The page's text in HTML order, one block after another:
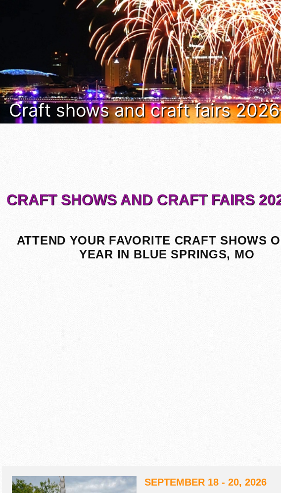
Craft shows and craft fairs
CRAFT SHOWS AND CRAFT FAIRS
ATTEND YOUR FAVORITE CRAFT SHOWS
YEAR IN BLUE SPRINGS, MO
SEPTEMBER 18 - 20, 2026